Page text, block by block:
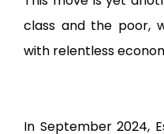
Parliament
Elections
2021
class and the poor,
with relentless
In September 2024,